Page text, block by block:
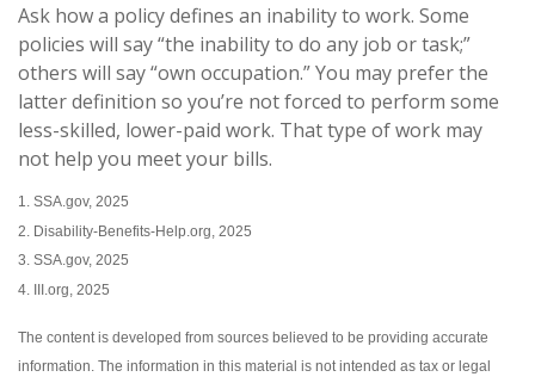
Ask how a policy defines an inability to work. Some
policies will say “the inability to do any job or task;”
others will say “own occupation.” You may prefer the
latter definition so you’re not forced to perform some
less-skilled, lower-paid work. That type of work may
not help you meet your bills.
1. SSA.gov, 2025
2. Disability-Benefits-Help.org, 2025
3. SSA.gov, 2025
4. III.org, 2025
The content is developed from sources believed to be providing accurate
information. The information in this material is not intended as tax or legal